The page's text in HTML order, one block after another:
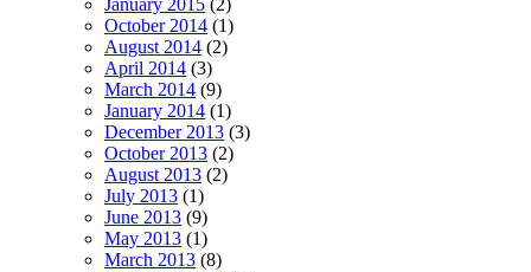
January 2015 (2)
October 2014 (1)
August 2014 (2)
April 2014 (3)
March 2014 (9)
January 2014 (1)
December 2013 (3)
October 2013 (2)
August 2013 (2)
July 2013 (1)
June 2013 (9)
May 2013 (1)
March 2013 (8)